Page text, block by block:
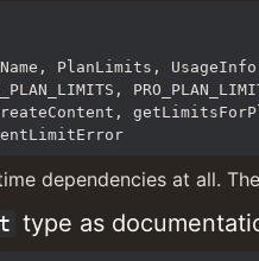
dependencies at all.
type as